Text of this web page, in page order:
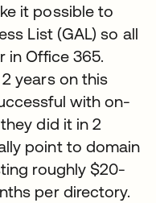
it possible to
List (GAL) so all
in Office 365.
years on this
with on-
did it in 2
point to domain
roughly $20-
per directory.